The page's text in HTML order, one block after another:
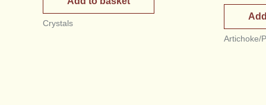
Crystals
Artichoke/